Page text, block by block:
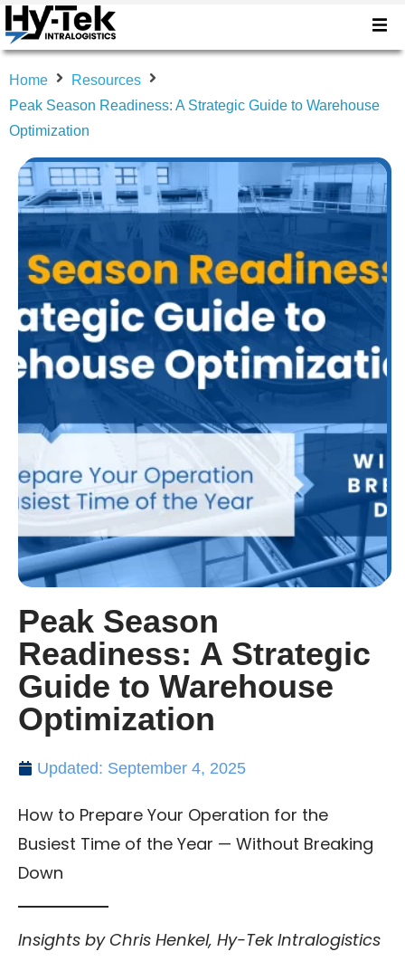
Home
Resources
Peak Season Readiness: A Strategic Guide to Warehouse
Optimization
Peak Season
Readiness: A Strategic
Guide to Warehouse
Optimization
Updated: September 4, 2025
How to Prepare Your Operation for the
Busiest Time of the Year — Without Breaking
Down
Insights by Chris Henkel, Hy-Tek Intralogistics